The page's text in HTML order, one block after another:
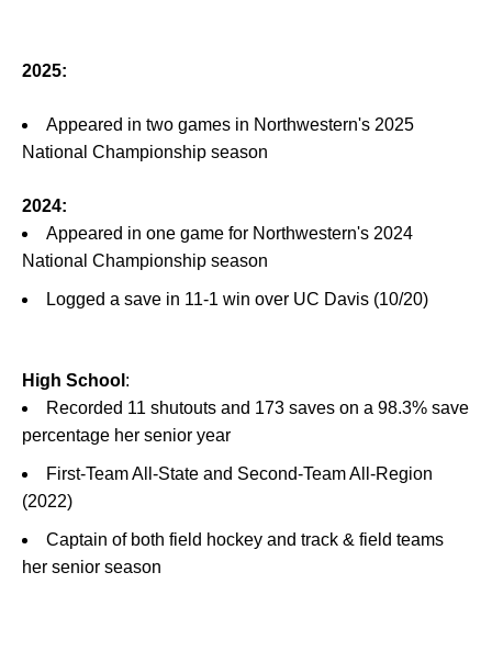
2025:
Appeared in two games in Northwestern's 2025
National Championship season
2024:
Appeared in one game for Northwestern's 2024
National Championship season
Logged a save in 11-1 win over UC Davis (10/20)
High School :
Recorded 11 shutouts and 173 saves on a 98.3% save
percentage her senior year
First-Team All-State and Second-Team All-Region
(2022)
Captain of both field hockey and track & field teams
her senior season